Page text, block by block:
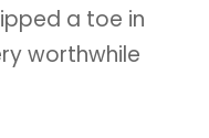
a toe in
worthwhile